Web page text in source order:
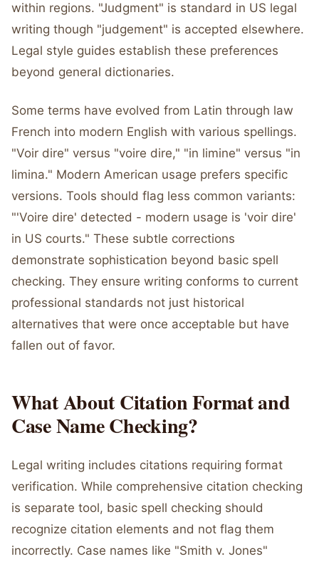
within regions. "Judgment" is standard in US legal
writing though "judgement" is accepted elsewhere.
Legal style guides establish these preferences
beyond general dictionaries.
Some terms have evolved from Latin through law
French into modern English with various spellings.
"Voir dire" versus "voire dire," "in limine" versus "in
limina." Modern American usage prefers specific
versions. Tools should flag less common variants:
"'Voire dire' detected - modern usage is 'voir dire'
in US courts." These subtle corrections
demonstrate sophistication beyond basic spell
checking. They ensure writing conforms to current
professional standards not just historical
alternatives that were once acceptable but have
fallen out of favor.
What About Citation Format and
Case Name Checking?
Legal writing includes citations requiring format
verification. While comprehensive citation checking
is separate tool, basic spell checking should
recognize citation elements and not flag them
incorrectly. Case names like "Smith v. Jones"